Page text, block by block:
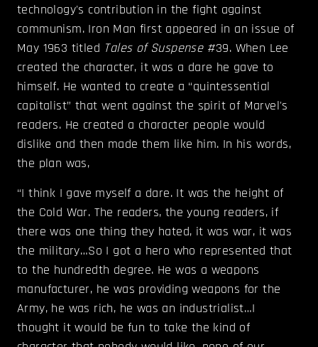
technology's contribution in the fight against
communism. Iron Man first appeared in an issue of
May 1963 titled Tales of Suspense #39. When Lee
created the character, it was a dare he gave to
himself. He wanted to create a “quintessential
capitalist” that went against the spirit of Marvel's
readers. He created a character people would
dislike and then made them like him. In his words,
the plan was,
“I think I gave myself a dare. It was the height of
the Cold War. The readers, the young readers, if
there was one thing they hated, it was war, it was
the military…So I got a hero who represented that
to the hundredth degree. He was a weapons
manufacturer, he was providing weapons for the
Army, he was rich, he was an industrialist…I
thought it would be fun to take the kind of